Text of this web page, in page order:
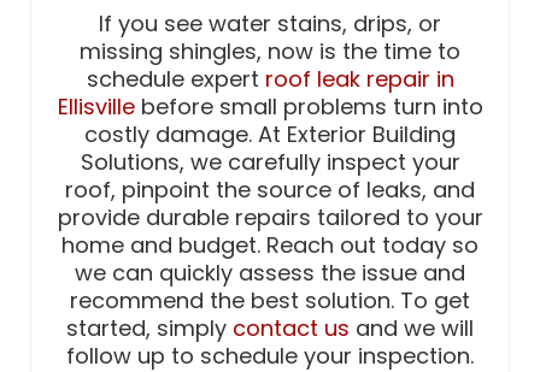
If you see water stains, drips, or
missing shingles, now is the time to
schedule expert roof leak repair in
Ellisvillebefore small problems turn into
costly damage. At Exterior Building
Solutions, we carefully inspect your
roof, pinpoint the source of leaks, and
provide durable repairs tailored to your
home and budget. Reach out today so
we can quickly assess the issue and
recommend the best solution. To get
started, simply contact us and we will
follow up to schedule your inspection.